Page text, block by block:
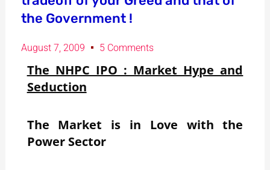
the Government !
August 7, 2009 5 Comments
The NHPC IPO : Market Hype and
Seduction
The Market is in Love with the
Power Sector